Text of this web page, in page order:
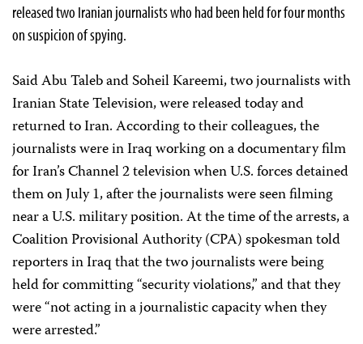
released two Iranian journalists who had been held for four months
on suspicion of spying.
Said Abu Taleb and Soheil Kareemi, two journalists with
Iranian State Television, were released today and
returned to Iran. According to their colleagues, the
journalists were in Iraq working on a documentary film
for Iran’s Channel 2 television when U.S. forces detained
them on July 1, after the journalists were seen filming
near a U.S. military position. At the time of the arrests, a
Coalition Provisional Authority (CPA) spokesman told
reporters in Iraq that the two journalists were being
held for committing “security violations,” and that they
were “not acting in a journalistic capacity when they
were arrested.”